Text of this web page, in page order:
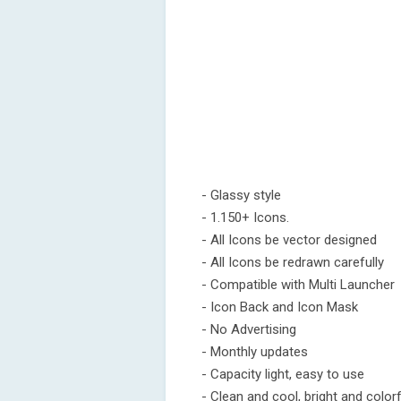
- Glassy style
- 1.150+ Icons.
- All Icons be vector designed
- All Icons be redrawn carefully
- Compatible with Multi Launcher
- Icon Back and Icon Mask
- No Advertising
- Monthly updates
- Capacity light, easy to use
- Clean and cool, bright and